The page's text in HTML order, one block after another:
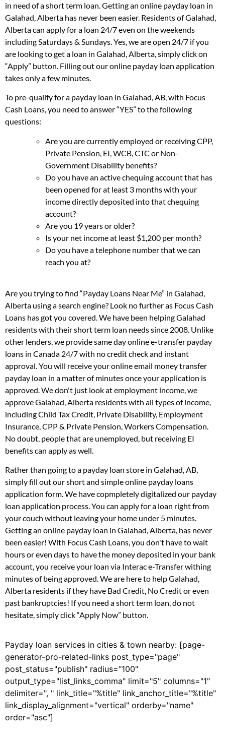
in need of a short term loan. Getting an online payday loan in
Galahad, Alberta has never been easier. Residents of Galahad,
Alberta can apply for a loan 24/7 even on the weekends
including Saturdays & Sundays. Yes, we are open 24/7 if you
are looking to get a loan in Galahad, Alberta, simply click on
“Apply” button. Filling out our online payday loan application
takes only a few minutes.
To pre-qualify for a payday loan in Galahad, AB, with Focus
Cash Loans, you need to answer “YES” to the following
questions:
Are you are currently employed or receiving CPP,
Private Pension, EI, WCB, CTC or Non-
Government Disability benefits?
Do you have an active chequing account that has
been opened for at least 3 months with your
income directly deposited into that chequing
account?
Are you 19 years or older?
Is your net income at least $1,200 per month?
Do you have a telephone number that we can
reach you at?
Are you trying to find “Payday Loans Near Me” in Galahad,
Alberta using a search engine? Look no further as Focus Cash
Loans has got you covered. We have been helping Galahad
residents with their short term loan needs since 2008. Unlike
other lenders, we provide same day online e-transfer payday
loans in Canada 24/7 with no credit check and instant
approval. You will receive your online email money transfer
payday loan in a matter of minutes once your application is
approved. We don't just look at employment income, we
approve Galahad, Alberta residents with all types of income,
including Child Tax Credit, Private Disability, Employment
Insurance, CPP & Private Pension, Workers Compensation.
No doubt, people that are unemployed, but receiving EI
benefits can apply as well.
Rather than going to a payday loan store in Galahad, AB,
simply fill out our short and simple online payday loans
application form. We have copmpletely digitalized our payday
loan application process. You can apply for a loan right from
your couch without leaving your home under 5 minutes.
Getting an online payday loan in Galahad, Alberta, has never
been easier! With Focus Cash Loans, you don't have to wait
hours or even days to have the money deposited in your bank
account, you receive your loan via Interac e-Transfer withing
minutes of being approved. We are here to help Galahad,
Alberta residents if they have Bad Credit, No Credit or even
past bankruptcies! If you need a short term loan, do not
hesitate, simply click “Apply Now” button.
Payday loan services in cities & town nearby: [page-
generator-pro-related-links post_type="page"
post_status="publish" radius="100"
output_type="list_links_comma" limit="5" columns="1"
delimiter=", " link_title="%title" link_anchor_title="%title"
link_display_alignment="vertical" orderby="name"
order="asc"]